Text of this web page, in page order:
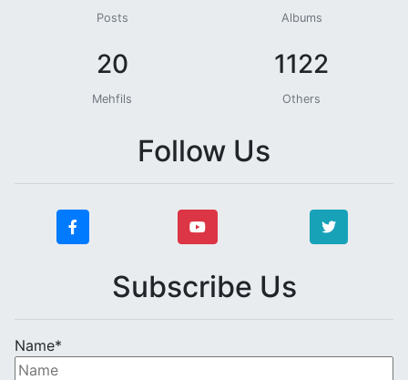
Posts Albums
20
Mehfils
1122
Others
Follow Us
Subscribe Us
Name*